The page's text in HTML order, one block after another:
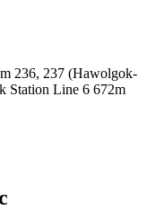
236, 237 (Hawolgok-
Station Line 6 672m